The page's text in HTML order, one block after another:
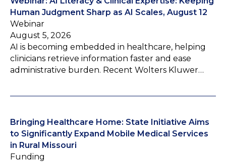
Human Judgment Sharp as AI Scales, August 12
Webinar
August 5, 2026
AI is becoming embedded in healthcare, helping
clinicians retrieve information faster and ease
administrative burden. Recent Wolters Kluwer…
Bringing Healthcare Home: State Initiative Aims
to Significantly Expand Mobile Medical Services
in Rural Missouri
Funding